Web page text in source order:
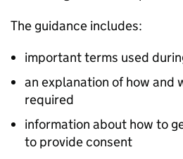
The guidance includes:
important terms used
an explanation of how and
required
information about how to
to provide consent